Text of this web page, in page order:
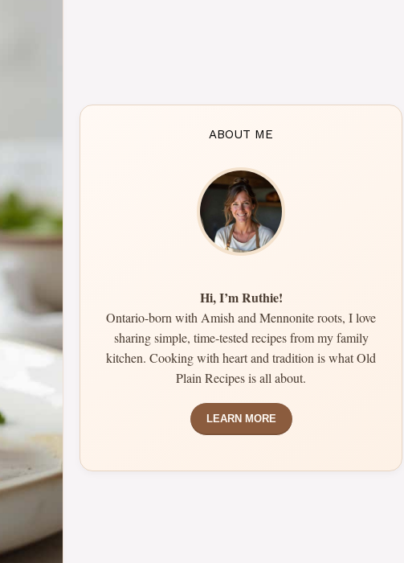
ABOUT ME
Hi, I’m Ruthie!
Ontario-born with Amish and Mennonite roots, I love
sharing simple, time-tested recipes from my family
kitchen. Cooking with heart and tradition is what Old
Plain Recipes is all about.
LEARN MORE